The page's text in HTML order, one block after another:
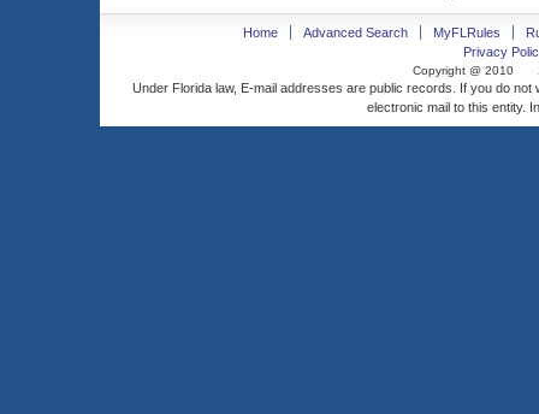
Home Advanced Search MyFLRules
Privacy
Copyright @ 2010
Under Florida law, E-mail addresses are public records. If you do
electronic mail to this entity.